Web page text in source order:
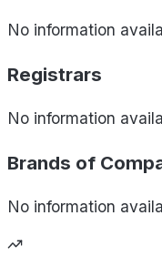
No information
Registrars
No information
Brands of
No information